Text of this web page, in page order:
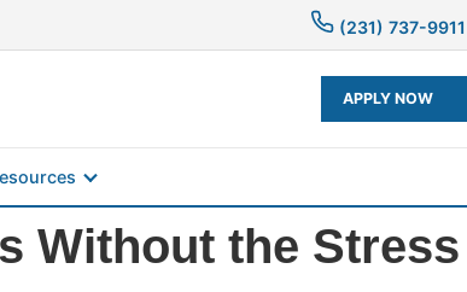
(231) 737-9911
APPLY NOW
Without the Stress